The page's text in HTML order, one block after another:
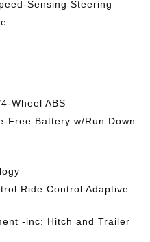
Sensing Steering
Wheel ABS
Free Battery w/Run Down
Ride Control Adaptive
-inc: Hitch and Trailer